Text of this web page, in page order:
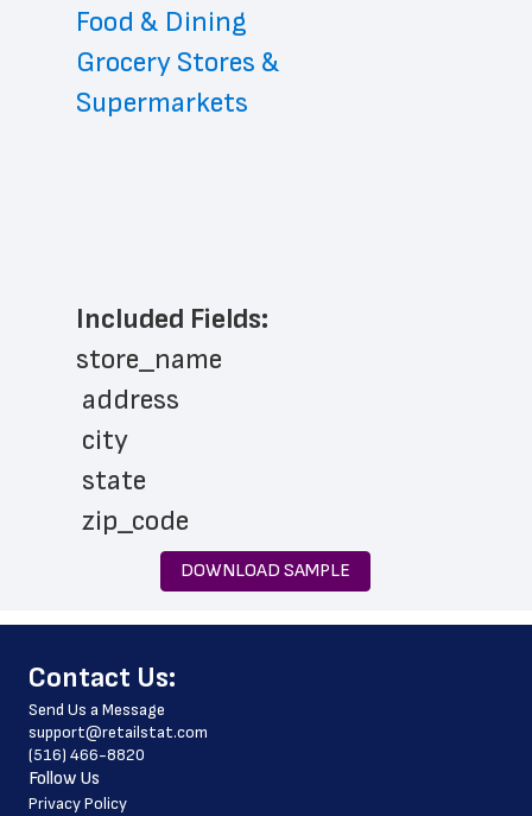
Food & Dining
Grocery Stores &
Supermarkets
Included Fields:
store_name
address
city
state
zip_code
phone_number
store_hours
services
pharmacy_hours
pharmacy_phone_number
country
DOWNLOAD SAMPLE
﻿Contact Us:
Send Us a Message
support@retailstat.com
(516) 466-8820
Follow Us
Privacy Policy